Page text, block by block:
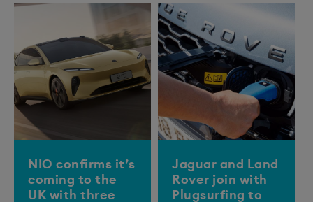
NIO confirms it’s
coming to the
UK with three
Jaguar and Land
Rover join with
Plugsurfing to